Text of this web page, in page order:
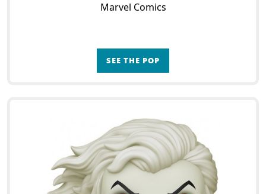
Marvel Comics
SEE THE POP